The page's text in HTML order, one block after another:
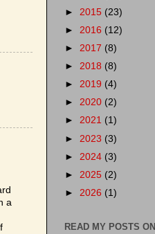
a
► 2015 (23)
► 2016 (12)
► 2017 (8)
► 2018 (8)
► 2019 (4)
► 2020 (2)
► 2021 (1)
► 2023 (3)
► 2024 (3)
► 2025 (2)
► 2026 (1)
READ MY POSTS ON